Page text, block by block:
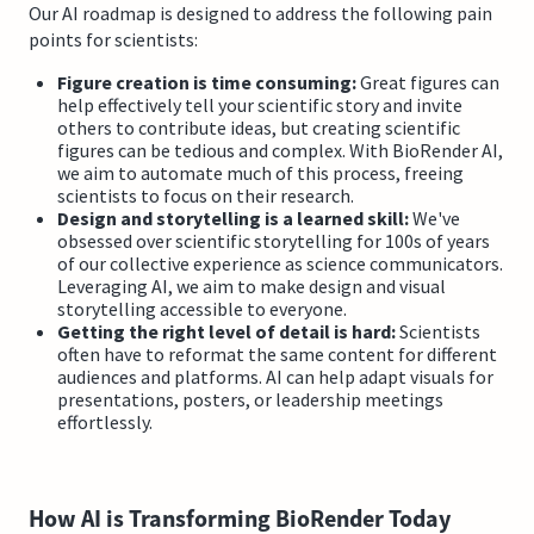
Our AI roadmap is designed to address the following pain
points for scientists:
Figure creation is time consuming:Great figures can
help effectively tell your scientific story and invite
others to contribute ideas, but creating scientific
figures can be tedious and complex. With BioRender AI,
we aim to automate much of this process, freeing
scientists to focus on their research.
Design and storytelling is a learned skill:We've
obsessed over scientific storytelling for 100s of years
of our collective experience as science communicators.
Leveraging AI, we aim to make design and visual
storytelling accessible to everyone.
Getting the right level of detail is hard:Scientists
often have to reformat the same content for different
audiences and platforms. AI can help adapt visuals for
presentations, posters, or leadership meetings
effortlessly.
How AI is Transforming BioRender Today